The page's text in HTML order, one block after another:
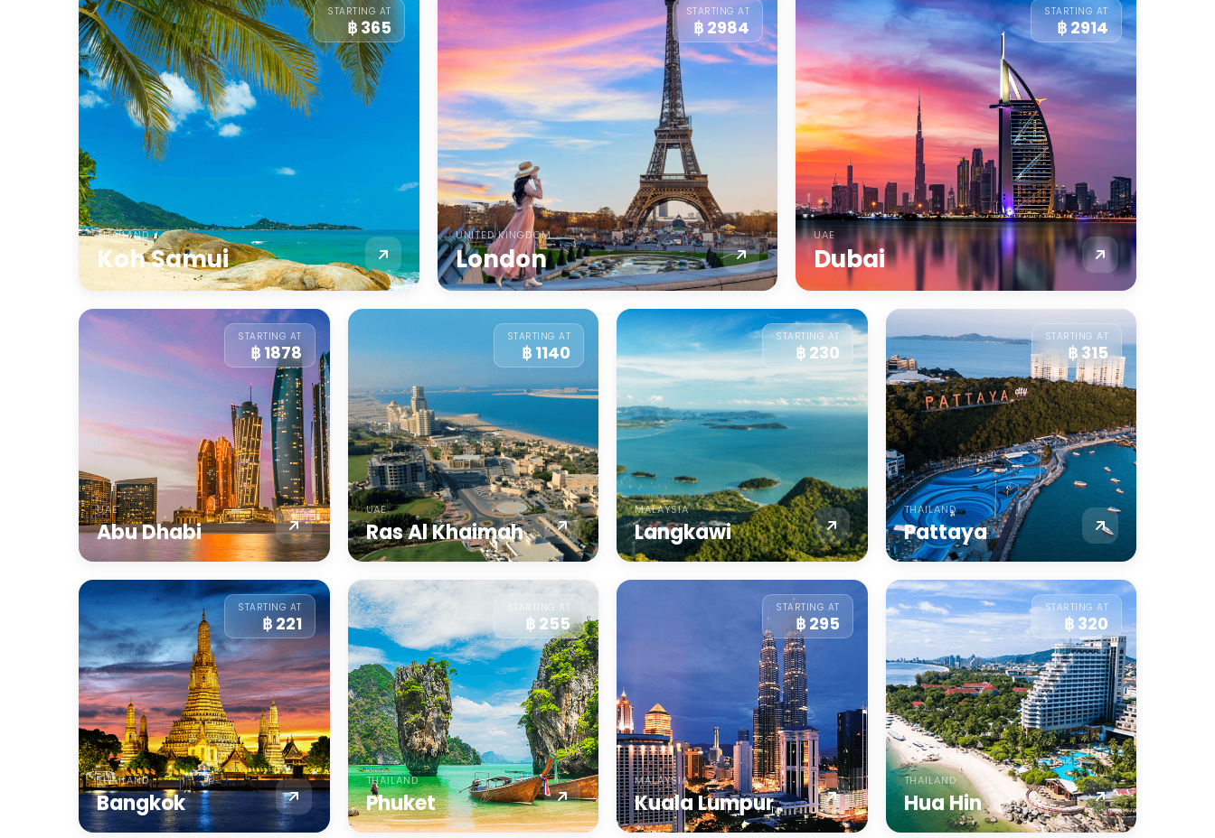
STARTING AT
฿ 365
THAILAND
Koh Samui
STARTING AT
฿ 2984
UNITED KINGDOM
London
STARTING AT
฿ 2914
UAE
Dubai
STARTING AT
฿ 1878
UAE
Abu Dhabi
STARTING AT
฿ 1140
UAE
Ras Al Khaimah
STARTING AT
฿ 230
MALAYSIA
Langkawi
STARTING AT
฿ 315
THAILAND
Pattaya
STARTING AT
฿ 221
THAILAND
Bangkok
STARTING AT
฿ 255
THAILAND
Phuket
STARTING AT
฿ 295
MALAYSIA
Kuala Lumpur
STARTING AT
฿ 320
THAILAND
Hua Hin